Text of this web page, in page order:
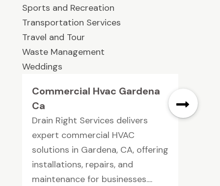
Sports and Recreation
Transportation Services
Travel and Tour
Waste Management
Weddings
Commercial Hvac Gardena
Ca
Drain Right Services delivers
expert commercial HVAC
solutions in Gardena, CA, offering
installations, repairs, and
maintenance for businesses....